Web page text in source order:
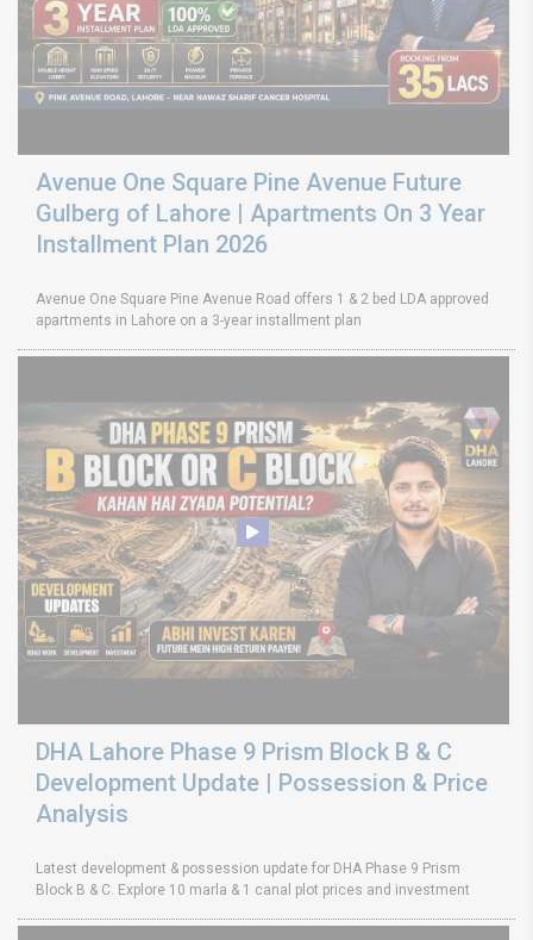
Avenue One Square Pine Avenue Future
Gulberg of Lahore | Apartments On 3 Year
Installment Plan 2026
Avenue One Square Pine Avenue Road offers 1 & 2 bed LDA approved
apartments in Lahore on a 3-year installment plan
DHA Lahore Phase 9 Prism Block B & C
Development Update | Possession & Price
Analysis
Latest development & possession update for DHA Phase 9 Prism
Block B & C. Explore 10 marla & 1 canal plot prices and investment